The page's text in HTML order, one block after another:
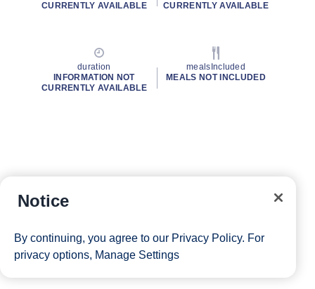
CURRENTLY AVAILABLE
CURRENTLY AVAILABLE
duration
INFORMATION NOT
CURRENTLY AVAILABLE
mealsIncluded
MEALS NOT INCLUDED
Notice
By continuing, you agree to our Privacy Policy. For
privacy options, Manage Settings